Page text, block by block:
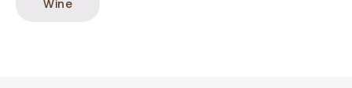
Wine